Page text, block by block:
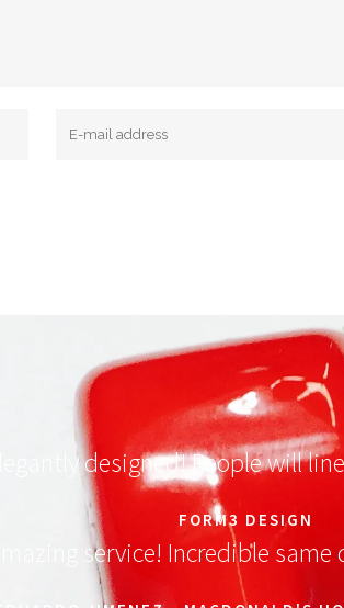
Elegantly designed! People will
FORM3 DESIGN
Amazing service! Incredible same